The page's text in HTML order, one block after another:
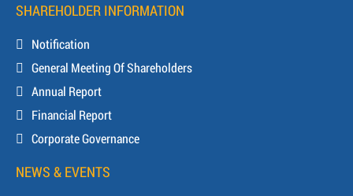
SHAREHOLDER INFORMATION
Notification
General Meeting Of Shareholders
Annual Report
Financial Report
Corporate Governance
NEWS & EVENTS